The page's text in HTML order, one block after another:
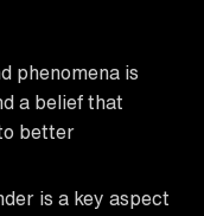
phenomena is
a belief that
better
is a key aspect